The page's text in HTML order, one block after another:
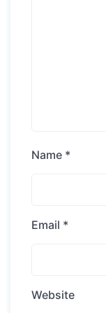
Name *
Email *
Website